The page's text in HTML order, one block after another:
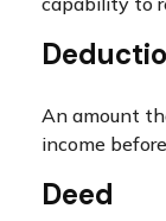
An amount
income
Deed